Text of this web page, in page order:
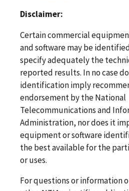
Disclaimer:
Certain commercial
and software may be
specify adequately the
reported results. In no case
identification imply
endorsement by the National
Telecommunications and
Administration, nor does it
equipment or software
the best available for the
or uses.
For questions or information